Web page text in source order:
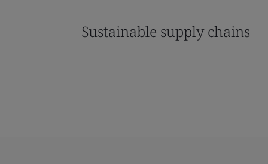
Sustainable supply chains